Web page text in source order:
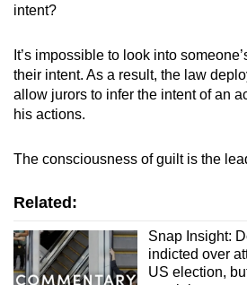
intent?
It’s impossible to look into
their intent. As a result, the law
allow jurors to infer the intent of an
his actions.
The consciousness of guilt is the
Related:
Snap Insight:
indicted over
US election,